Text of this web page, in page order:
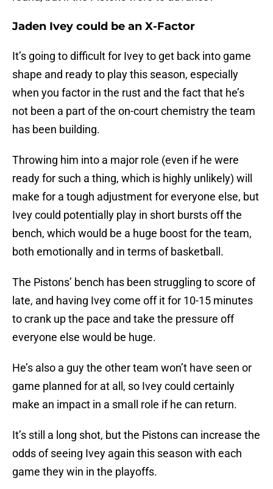
Jaden Ivey could be an X-Factor
It’s going to difficult for Ivey to get back into game
shape and ready to play this season, especially
when you factor in the rust and the fact that he’s
not been a part of the on-court chemistry the team
has been building.
Throwing him into a major role (even if he were
ready for such a thing, which is highly unlikely) will
make for a tough adjustment for everyone else, but
Ivey could potentially play in short bursts off the
bench, which would be a huge boost for the team,
both emotionally and in terms of basketball.
The Pistons’ bench has been struggling to score of
late, and having Ivey come off it for 10-15 minutes
to crank up the pace and take the pressure off
everyone else would be huge.
He’s also a guy the other team won’t have seen or
game planned for at all, so Ivey could certainly
make an impact in a small role if he can return.
It’s still a long shot, but the Pistons can increase the
odds of seeing Ivey again this season with each
game they win in the playoffs.